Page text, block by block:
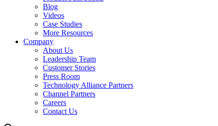
Blog
Videos
Case Studies
More Resources
Company
About Us
Leadership Team
Customer Stories
Press Room
Technology Alliance Partners
Channel Partners
Careers
Contact Us